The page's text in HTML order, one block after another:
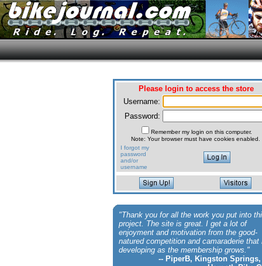
Please login to access the store
Username:
Password:
Remember my login on this computer.
Note: Your browser must have cookies enabled.
I forgot my
password
and/or
username
"Thank you for all the work you put into
project. The site is great. I get a lot of
enjoyment and motivation from the good-
natured competition and camaraderie that
developing as the membership grows."
-- PiperB, Kingston Springs,